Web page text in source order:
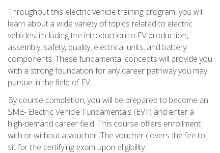
Throughout this electric vehicle training program, you will
learn about a wide variety of topics related to electric
vehicles, including the introduction to EV production,
assembly, safety, quality, electrical units, and battery
components. These fundamental concepts will provide you
with a strong foundation for any career pathway you may
pursue in the field of EV.
By course completion, you will be prepared to become an
SME- Electric Vehicle Fundamentals (EVF) and enter a
high-demand career field. This course offers enrollment
with or without a voucher. The voucher covers the fee to
sit for the certifying exam upon eligibility.